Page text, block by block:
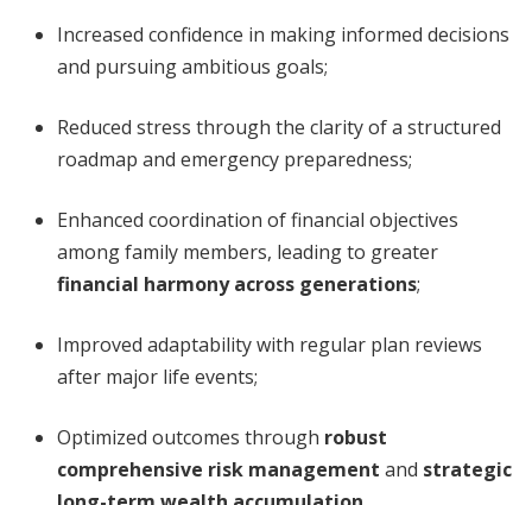
Increased confidence in making informed decisions
and pursuing ambitious goals;
Reduced stress through the clarity of a structured
roadmap and emergency preparedness;
Enhanced coordination of financial objectives
among family members, leading to greater
financial harmony across generations;
Improved adaptability with regular plan reviews
after major life events;
Optimized outcomes through robust
comprehensive risk management and strategic